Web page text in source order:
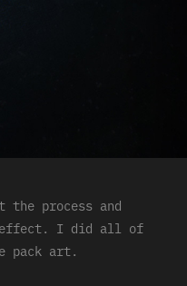
the process and
effect. I did all of
pack art.